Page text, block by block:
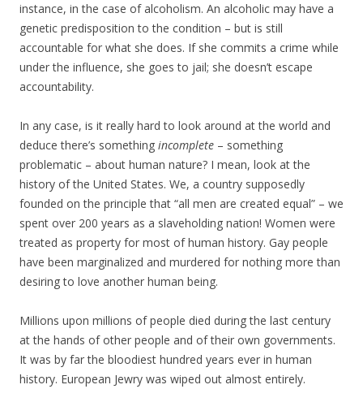
instance, in the case of alcoholism. An alcoholic may have a
genetic predisposition to the condition – but is still
accountable for what she does. If she commits a crime while
under the influence, she goes to jail; she doesn’t escape
accountability.
In any case, is it really hard to look around at the world and
deduce there’s something incomplete – something
problematic – about human nature? I mean, look at the
history of the United States. We, a country supposedly
founded on the principle that “all men are created equal” – we
spent over 200 years as a slaveholding nation! Women were
treated as property for most of human history. Gay people
have been marginalized and murdered for nothing more than
desiring to love another human being.
Millions upon millions of people died during the last century
at the hands of other people and of their own governments.
It was by far the bloodiest hundred years ever in human
history. European Jewry was wiped out almost entirely.